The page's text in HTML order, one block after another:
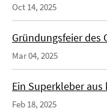
Oct 14, 2025
Gründungsfeier des
Mar 04, 2025
Ein Superkleber
Feb 18, 2025